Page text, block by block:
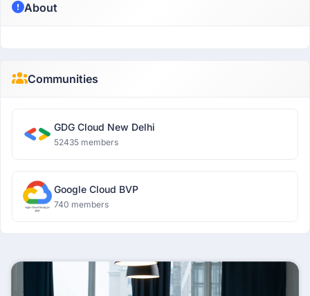
About
Communities
GDG Cloud New Delhi
52435 members
Google Cloud BVP
740 members